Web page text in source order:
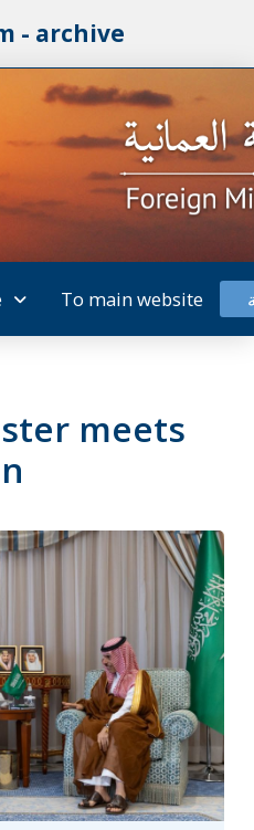
- archive
To main website
meets